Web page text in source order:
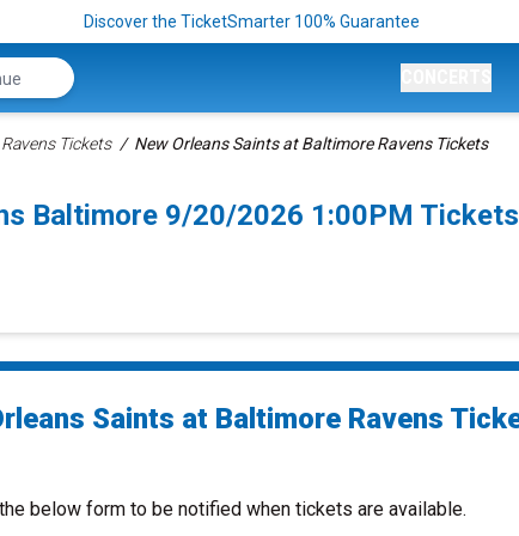
Discover the TicketSmarter 100% Guarantee
Tickets New Orleans Saints at Baltimore Ravens Tickets
Baltimore 9/20/2026 1:00PM Tickets
Saints at Baltimore Ravens
below form to be notified when tickets are available.